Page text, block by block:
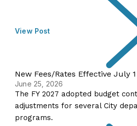
View Post
New Fees/Rates Effective July 1
June 25, 2026
The FY 2027 adopted budget
adjustments for several City
programs.